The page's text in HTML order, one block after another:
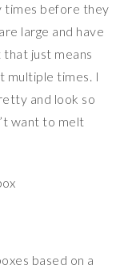
times before they
large and have
just means
multiple times. I
and look so
want to melt
based on a